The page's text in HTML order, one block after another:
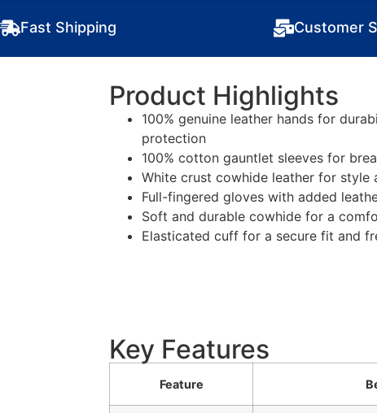
Fast Shipping Customer
Product Highlights
100% genuine leather hands for
protection
100% cotton gauntlet sleeves for
White crust cowhide leather for style
Full-fingered gloves with added
Soft and durable cowhide for a
Elasticated cuff for a secure fit and
Key Features
Feature